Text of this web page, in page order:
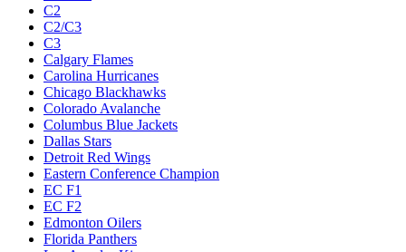
C2
C2/C3
C3
Calgary Flames
Carolina Hurricanes
Chicago Blackhawks
Colorado Avalanche
Columbus Blue Jackets
Dallas Stars
Detroit Red Wings
Eastern Conference Champion
EC F1
EC F2
Edmonton Oilers
Florida Panthers